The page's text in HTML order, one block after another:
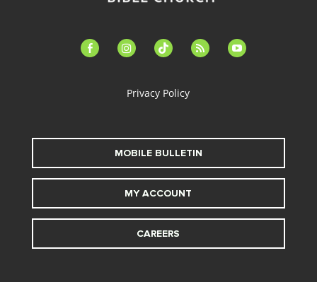
facebook-instagramtiktok feed youtube
Privacy Policy
MOBILE BULLETIN
MY ACCOUNT
CAREERS